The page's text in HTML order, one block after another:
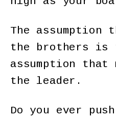
The assumption
the brothers is
assumption that
the leader.
Do you ever